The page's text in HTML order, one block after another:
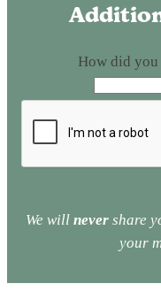
How did
We will never share
your